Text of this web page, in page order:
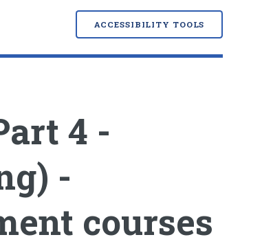
ACCESSIBILITY TOOLS
4 -
-
courses